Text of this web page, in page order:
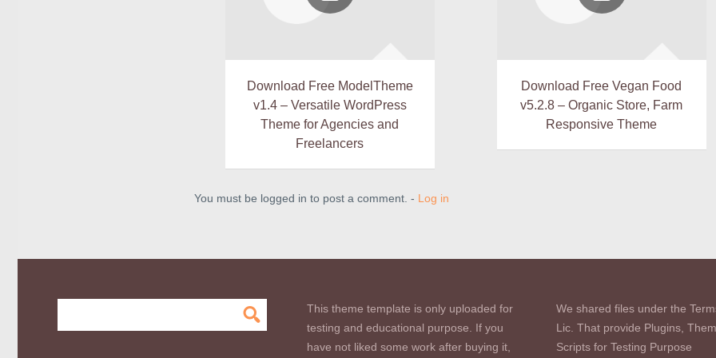
Download Free ModelTheme
v1.4 – Versatile WordPress
Theme for Agencies and
Freelancers
Download Free Vegan Food
v5.2.8 – Organic Store, Farm
Responsive Theme
You must be logged in to post a comment. - Log in
This theme template is only uploaded for
testing and educational purpose. If you
have not liked some work after buying it,
We shared files under the
Lic. That provide Plugins,
Scripts for Testing Purpose